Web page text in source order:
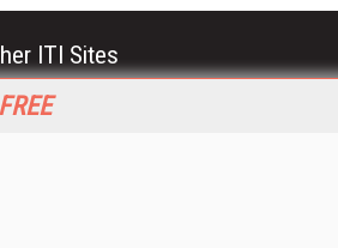
ITI Sites
Trends and Applications